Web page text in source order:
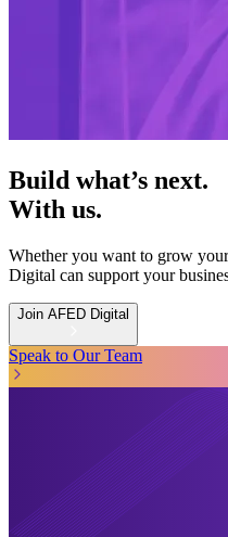
Build what’s next.
With us.
Whether you want to grow
Digital can support your
Join AFED Digital
Speak to Our Team